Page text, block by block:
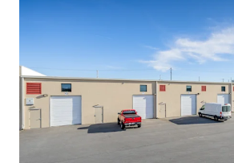
developable land sites will continue to
NEAR-TERM VALUE CREATION
CASH FLOW
• The Portfolio is 100% leased to
tenants with 2.9 years of WALT
• Constant value creation due to the